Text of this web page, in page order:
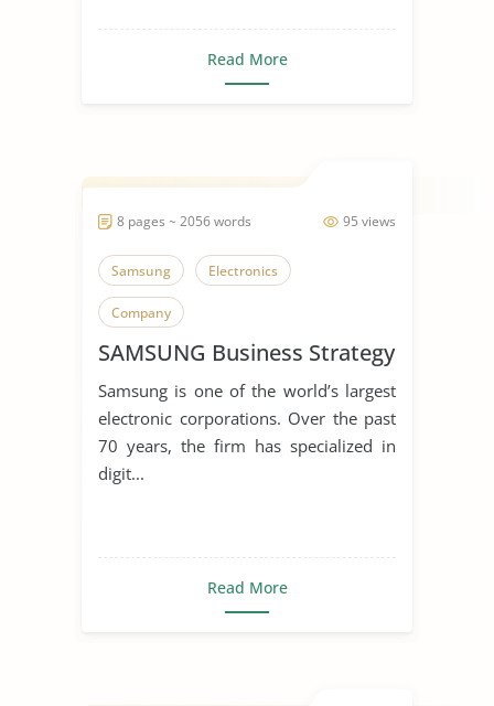
Read More
95 views
8 pages ~ 2056 words
Samsung Electronics
Company
SAMSUNG Business Strategy
Samsung is one of the world’s largest
electronic corporations. Over the past
70 years, the firm has specialized in
digit...
Read More